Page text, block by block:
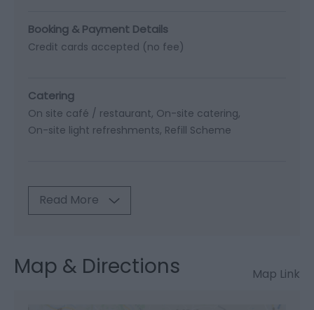
Booking & Payment Details
Credit cards accepted (no fee)
Catering
On site café / restaurant On-site catering
On-site light refreshments Refill Scheme
Read More
Map & Directions Map Link